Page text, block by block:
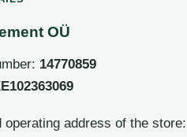
OÜ
14770859
operating address of the store: